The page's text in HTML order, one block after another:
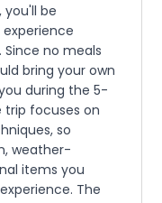
you'll be
Since no meals
bring your own
during the 5-
trip focuses on
so
weather-
items you
The